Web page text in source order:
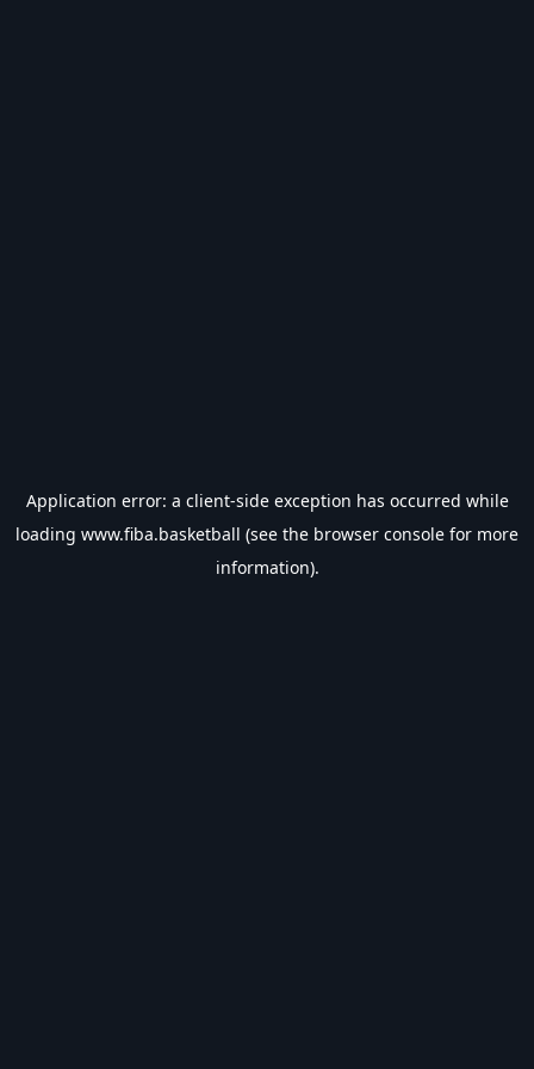
Application error: a client-side exception has occurred while
loading www.fiba.basketball (see the browser console for more
information).